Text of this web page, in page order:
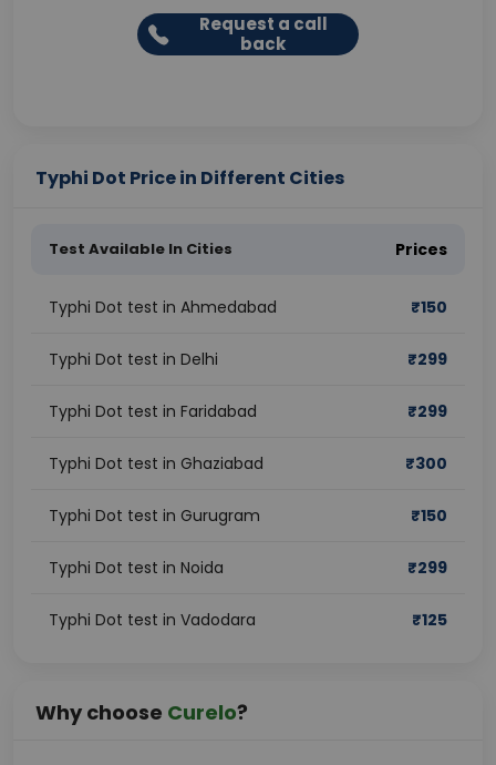
Request a call
back
Typhi Dot Price in Different Cities
Test Available In Cities Prices
Typhi Dot test in Ahmedabad ₹150
Typhi Dot test in Delhi ₹299
Typhi Dot test in Faridabad ₹299
Typhi Dot test in Ghaziabad ₹300
Typhi Dot test in Gurugram ₹150
Typhi Dot test in Noida ₹299
Typhi Dot test in Vadodara ₹125
Why choose Curelo?